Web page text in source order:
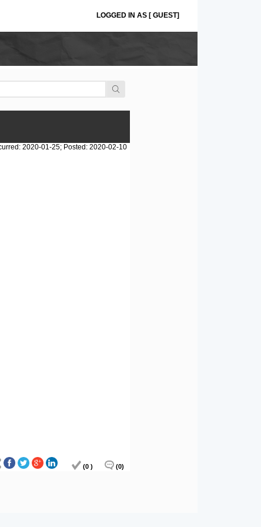
LOGGED IN AS [ GUEST]
2020-01-25; Posted: 2020-02-10
(0 ) (0)